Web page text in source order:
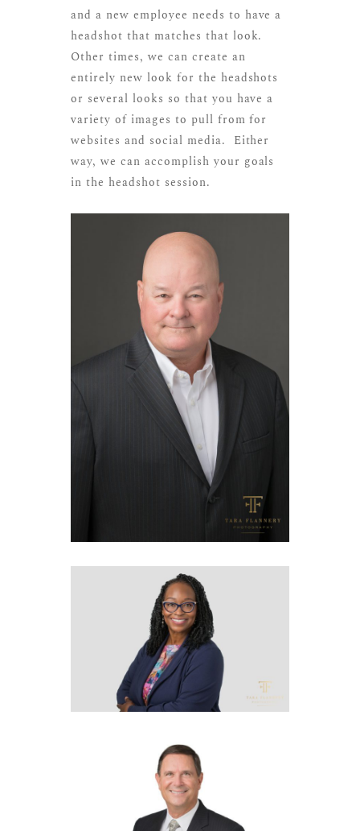
and a new employee needs to have a
headshot that matches that look.
Other times, we can create an
entirely new look for the headshots
or several looks so that you have a
variety of images to pull from for
websites and social media. Either
way, we can accomplish your goals
in the headshot session.